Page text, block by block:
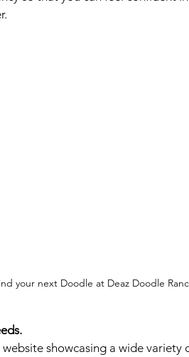
your next Doodle at Deaz Doodle
showcasing a wide variety